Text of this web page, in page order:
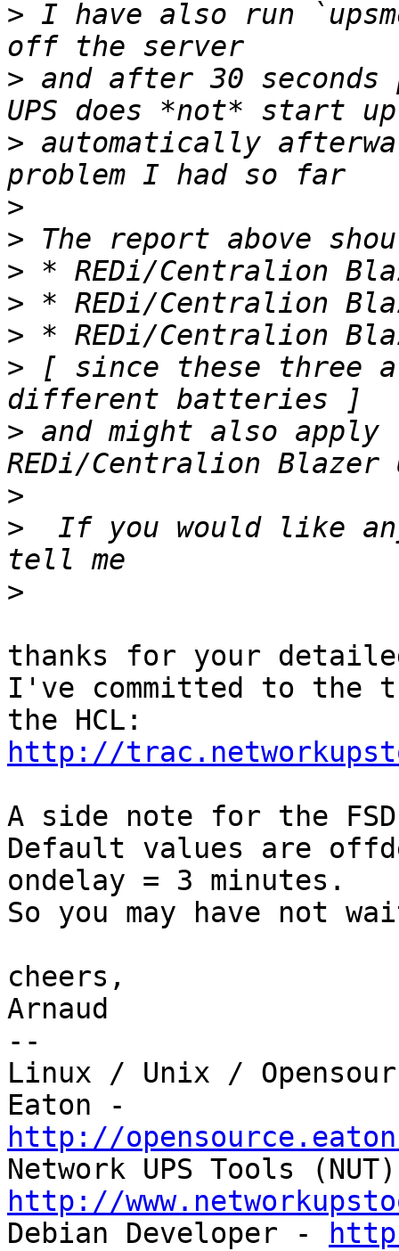
> I have also run
> and after 30
> automatically
>
>
>
>
>
> [ since these three
> and might also
>
>
If you would like
>
thanks for your
I've committed to the
http://
A side note for the
Default values are
ondelay = 3 minutes.
So you may have not
cheers,
Arnaud
--
Linux / Unix /
http://
http://
Debian Developer -